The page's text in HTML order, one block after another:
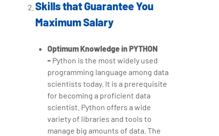
Skills that Guarantee You
Maximum Salary
Optimum Knowledge in PYTHON
- Python is the most widely used
programming language among data
scientists today. It is a prerequisite
for becoming a proficient data
scientist. Python offers a wide
variety of libraries and tools to
manage big amounts of data. The